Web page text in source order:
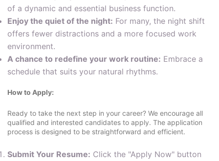
of a dynamic and essential business function.
Enjoy the quiet of the night: For many, the night shift
offers fewer distractions and a more focused work
environment.
A chance to redefine your work routine: Embrace a
schedule that suits your natural rhythms.
How to Apply:
Ready to take the next step in your career? We encourage all
qualified and interested candidates to apply. The application
process is designed to be straightforward and efficient.
Submit Your Resume: Click the "Apply Now" button